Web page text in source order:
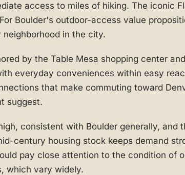
access to miles of hiking. The iconic
Boulder's outdoor-access value
in the city.
by the Table Mesa shopping center
everyday conveniences within easy
that make commuting toward
suggest.
consistent with Boulder generally, and
century housing stock keeps demand
pay close attention to the condition of
which vary widely.